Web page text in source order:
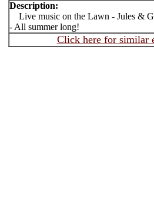
Description:
Live music on the Lawn - Jules &
- All summer long!
Click here for similar